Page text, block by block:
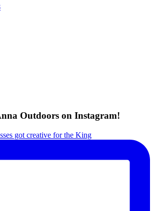
Outdoors on Instagram!
got creative for the King